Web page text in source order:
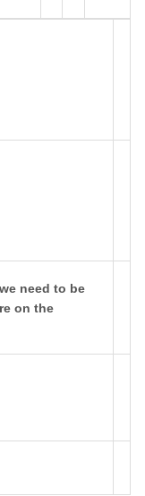
need to be
on the